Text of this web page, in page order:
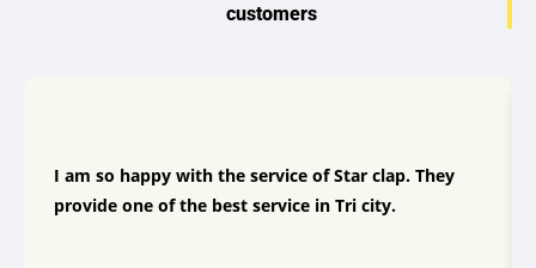
customers
I am so happy with the service of Star clap. They
provide one of the best service in Tri city.